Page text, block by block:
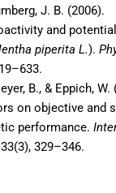
J. B. (2006).
and
piperita L.).
B., & Eppich, W.
on objective and
performance.
329–346.